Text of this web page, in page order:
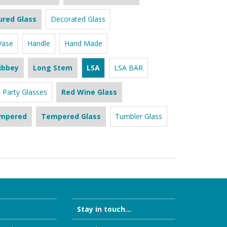
Glass Decorated Glass
Handle Hand Made
Long Stem LSA LSA BAR
Party Glasses Red Wine Glass
Tempered Glass Tumbler Glass
Stay in touch...